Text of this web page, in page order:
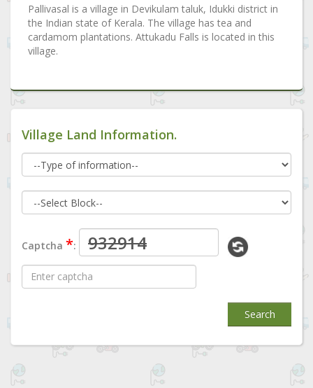
Pallivasal is a village in Devikulam taluk, Idukki district in
the Indian state of Kerala. The village has tea and
cardamom plantations. Attukadu Falls is located in this
village.
Village Land Information.
Captcha *:
Search